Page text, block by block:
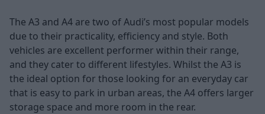
The A3 and A4 are two of Audi’s most popular models
due to their practicality, efficiency and style. Both
vehicles are excellent performer within their range,
and they cater to different lifestyles. Whilst the A3 is
the ideal option for those looking for an everyday car
that is easy to park in urban areas, the A4 offers larger
storage space and more room in the rear.